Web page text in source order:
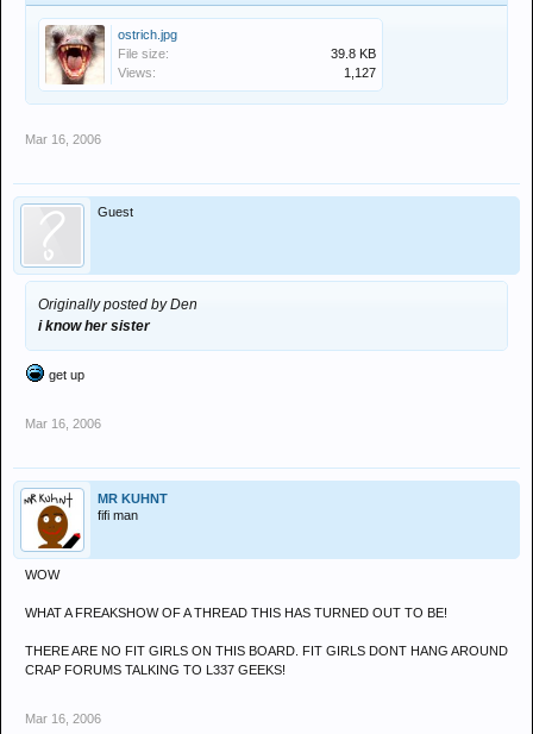
ostrich.jpg
File size:
39.8 KB
Views:
1,127
Mar 16, 2006
Guest
Originally posted by Den
i know her sister
get up
Mar 16, 2006
MR KUHNT
fifi man
WOW
WHAT A FREAKSHOW OF A THREAD THIS HAS TURNED OUT TO BE!
THERE ARE NO FIT GIRLS ON THIS BOARD. FIT GIRLS DONT HANG AROUND
CRAP FORUMS TALKING TO L337 GEEKS!
Mar 16, 2006